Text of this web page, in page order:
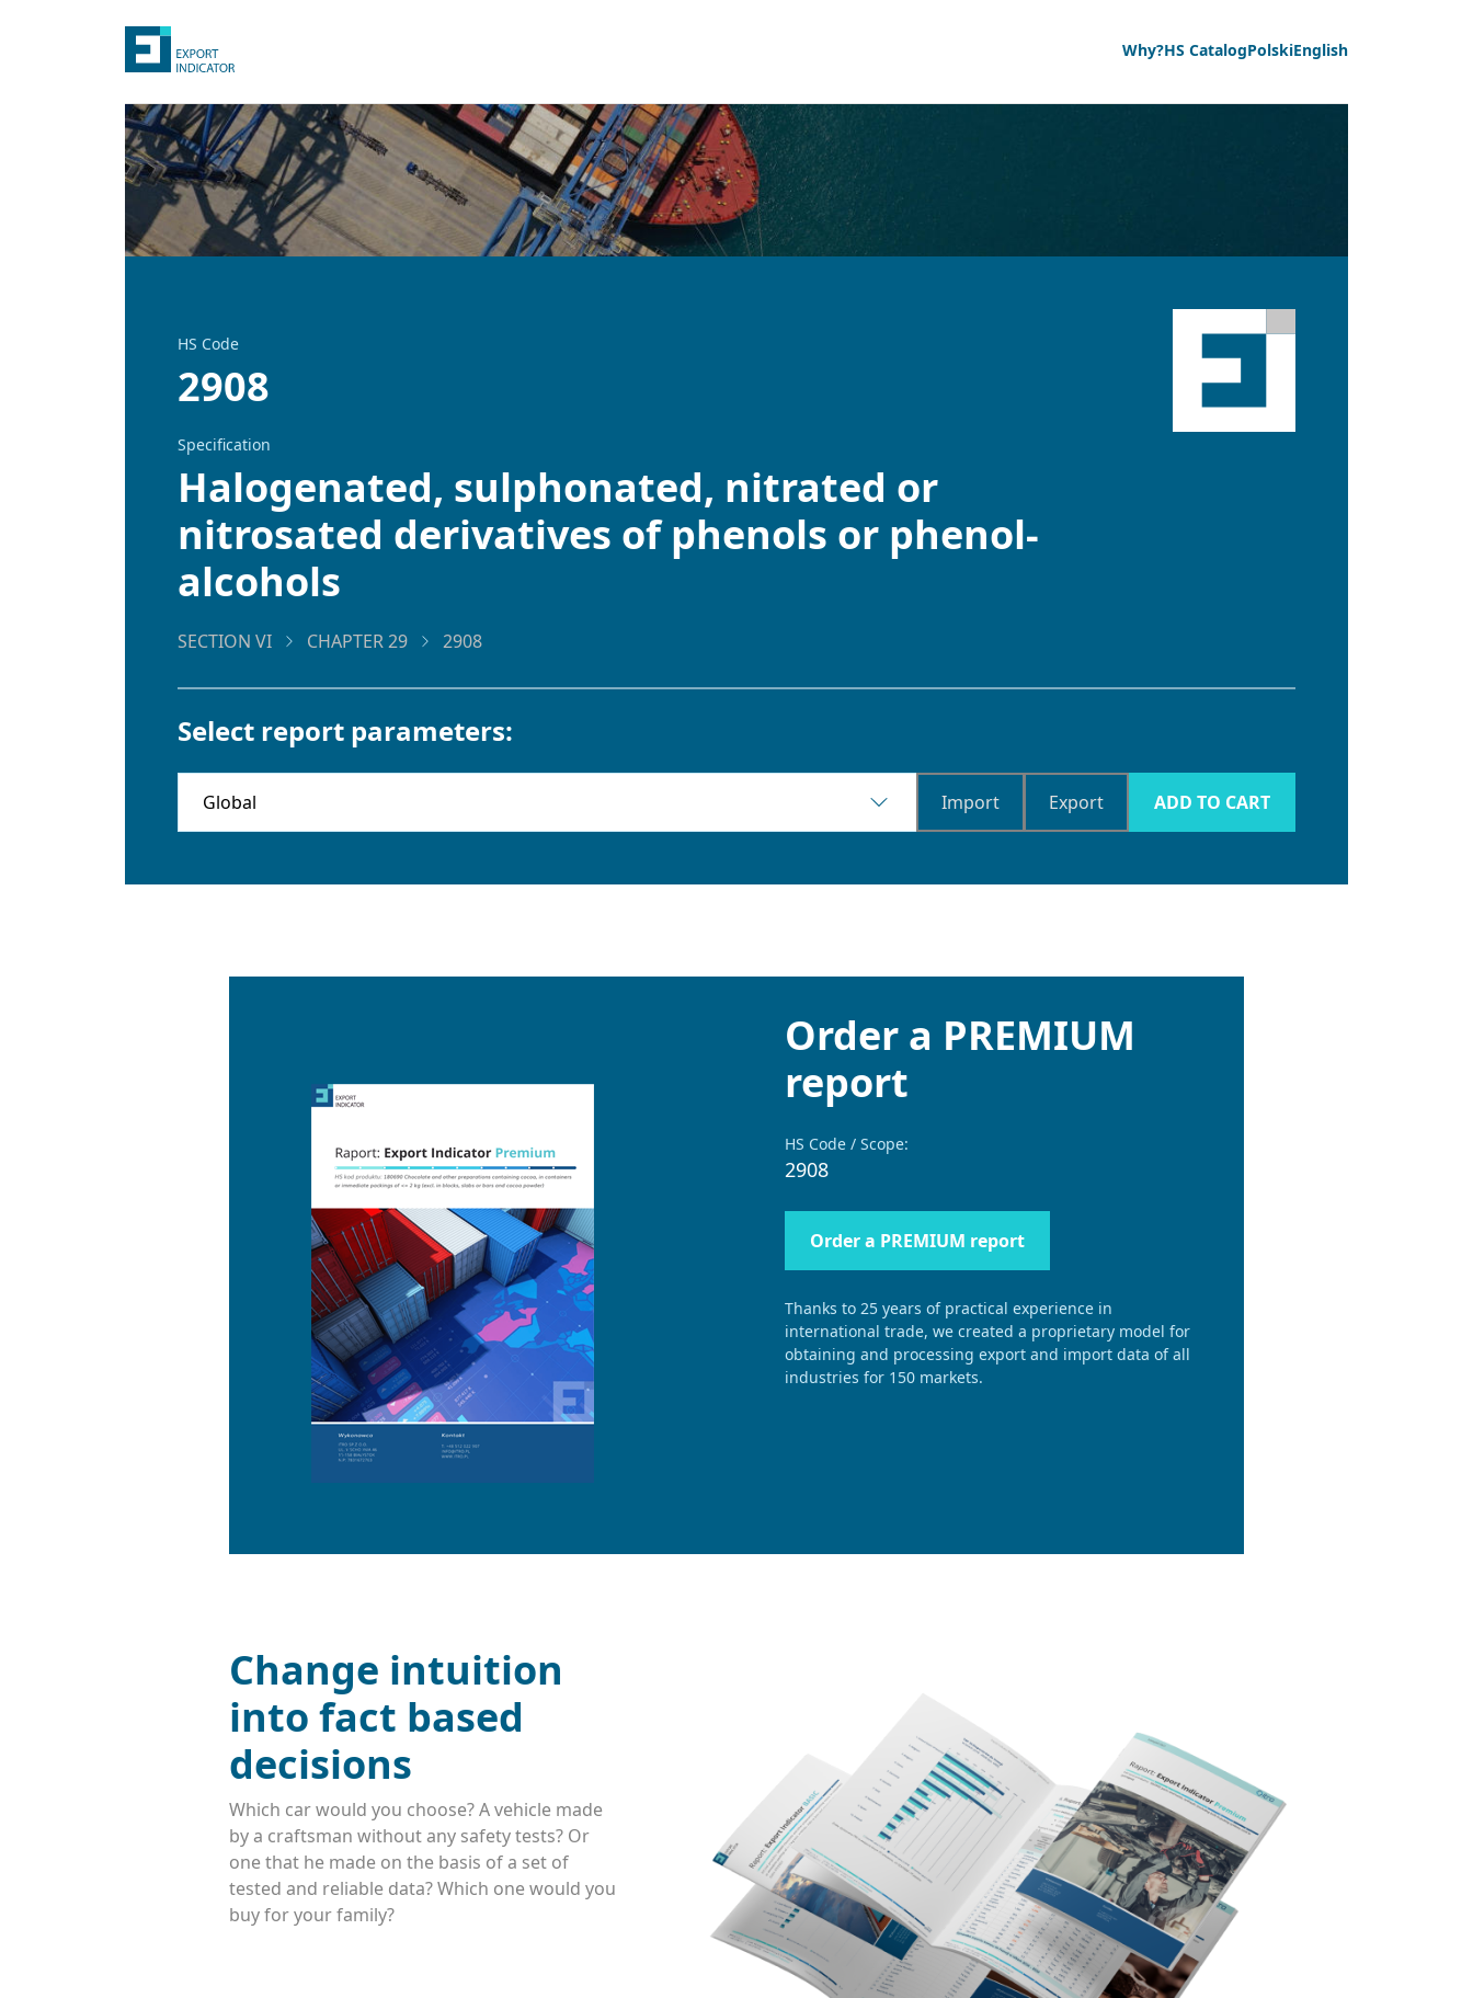
Why?HS CatalogPolskiEnglish
HS Code
2908
Specification
Halogenated, sulphonated, nitrated or
nitrosated derivatives of phenols or phenol-
alcohols
SECTION VI CHAPTER 29 2908
Select report parameters:
Import Export ADD TO CART
Order a PREMIUM
report
HS Code / Scope:
2908
Order a PREMIUM report
Thanks to 25 years of practical experience in
international trade, we created a proprietary model for
obtaining and processing export and import data of all
industries for 150 markets.
Change intuition
into fact based
decisions
Which car would you choose? A vehicle made
by a craftsman without any safety tests? Or
one that he made on the basis of a set of
tested and reliable data? Which one would you
buy for your family?